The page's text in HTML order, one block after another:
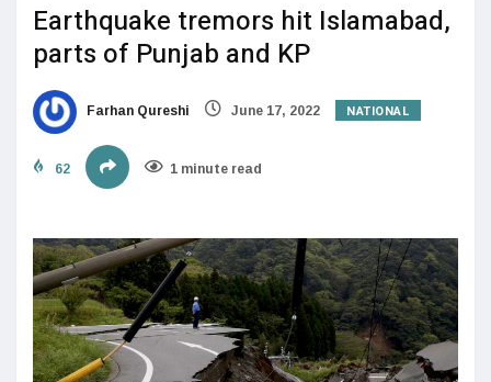
Earthquake tremors hit Islamabad,
parts of Punjab and KP
Farhan Qureshi June 17, 2022 NATIONAL
62 1 minute read